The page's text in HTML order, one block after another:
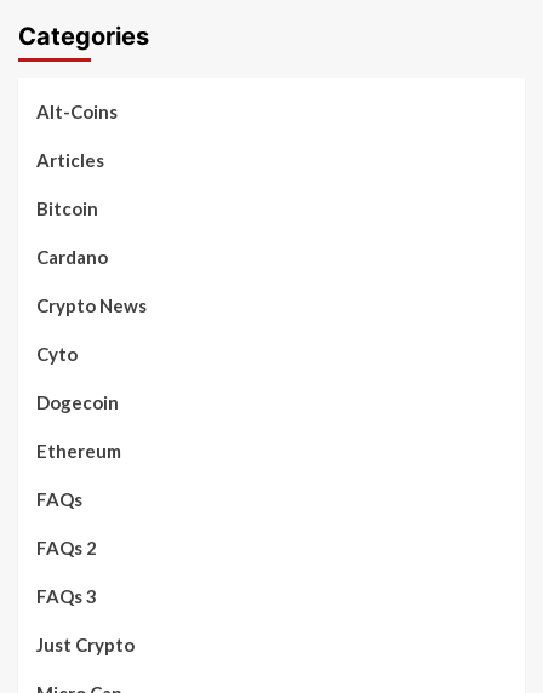
Categories
Alt-Coins
Articles
Bitcoin
Cardano
Crypto News
Cyto
Dogecoin
Ethereum
FAQs
FAQs 2
FAQs 3
Just Crypto